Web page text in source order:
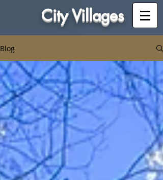
City Villages
Blog